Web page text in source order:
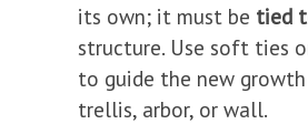
its own; it must be tied
structure. Use soft ties
to guide the new
trellis, arbor, or wall.